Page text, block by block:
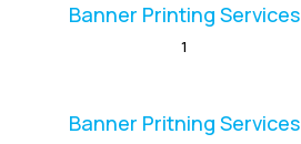
Banner Printing Services
1
Banner Pritning Services